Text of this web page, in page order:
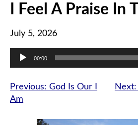
I Feel A Praise In
July 5, 2026
Audio
Player
00:00
Post
navigation
Previous: God Is Our I
Am
Next: